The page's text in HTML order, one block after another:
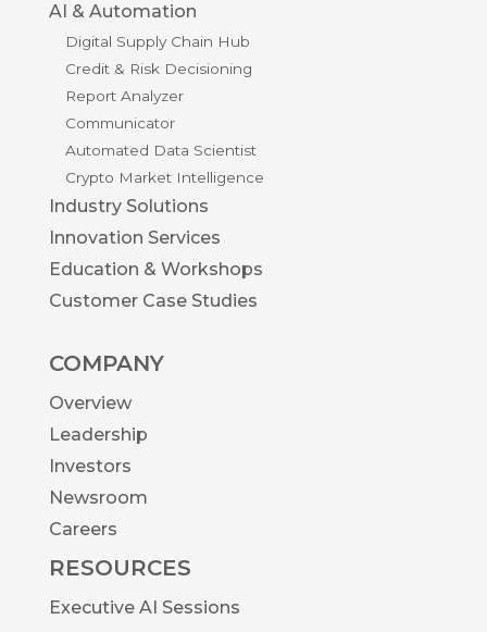
AI & Automation
Digital Supply Chain Hub
Credit & Risk Decisioning
Report Analyzer
Communicator
Automated Data Scientist
Crypto Market Intelligence
Industry Solutions
Innovation Services
Education & Workshops
Customer Case Studies
COMPANY
Overview
Leadership
Investors
Newsroom
Careers
RESOURCES
Executive AI Sessions